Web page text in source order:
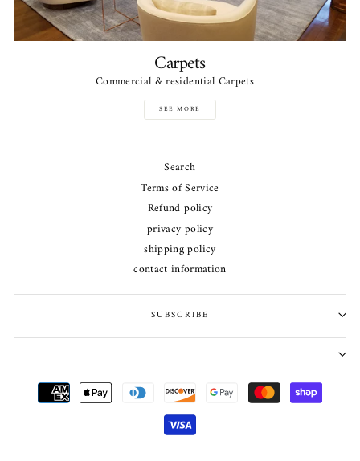
Carpets
Commercial & residential Carpets
SEE MORE
Search
Terms of Service
Refund policy
privacy policy
shipping policy
contact information
SUBSCRIBE